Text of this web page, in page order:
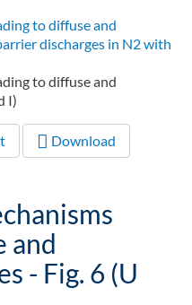
to diffuse and
discharges in N2 with
to diffuse and
I)
Download
and
- Fig. 6 (U